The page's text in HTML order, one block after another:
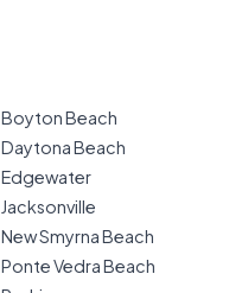
Boyton Beach
Daytona Beach
Edgewater
Jacksonville
New Smyrna Beach
Ponte Vedra Beach